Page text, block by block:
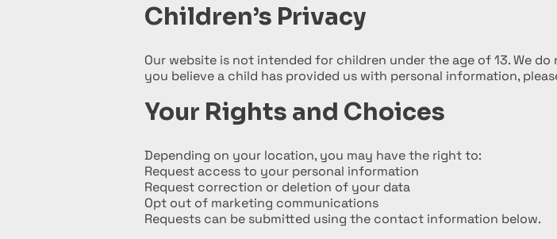
Children’s Privacy
Our website is not intended for children under the age of 13. We
you believe a child has provided us with personal information,
Your Rights and Choices
Depending on your location, you may have the right to:
Request access to your personal information
Request correction or deletion of your data
Opt out of marketing communications
Requests can be submitted using the contact information below.